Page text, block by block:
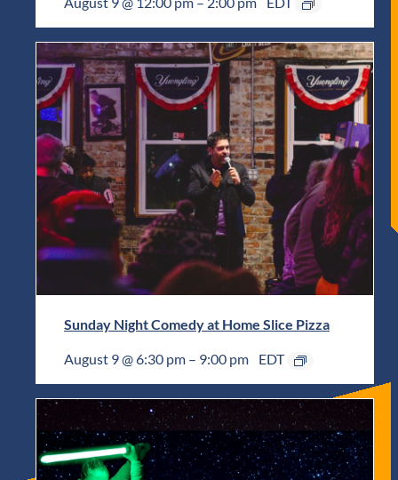
Sunday Night Comedy at Home Slice Pizza
August 9 @ 6:30 pm – 9:00 pm EDT